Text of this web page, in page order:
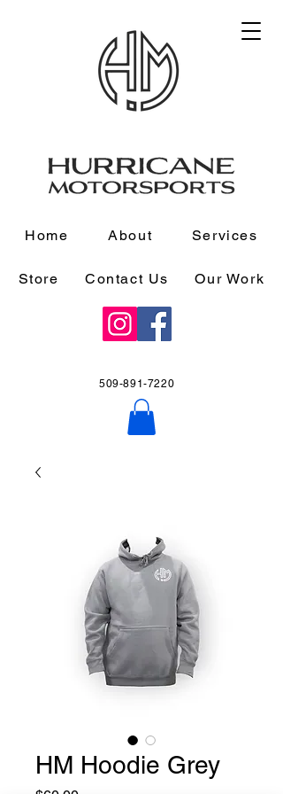
509-891-7220
Home About Services
Store Contact Us Our Work
HM Hoodie Grey